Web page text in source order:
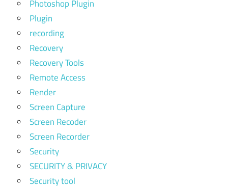
Photoshop Plugin
Plugin
recording
Recovery
Recovery Tools
Remote Access
Render
Screen Capture
Screen Recoder
Screen Recorder
Security
SECURITY & PRIVACY
Security tool